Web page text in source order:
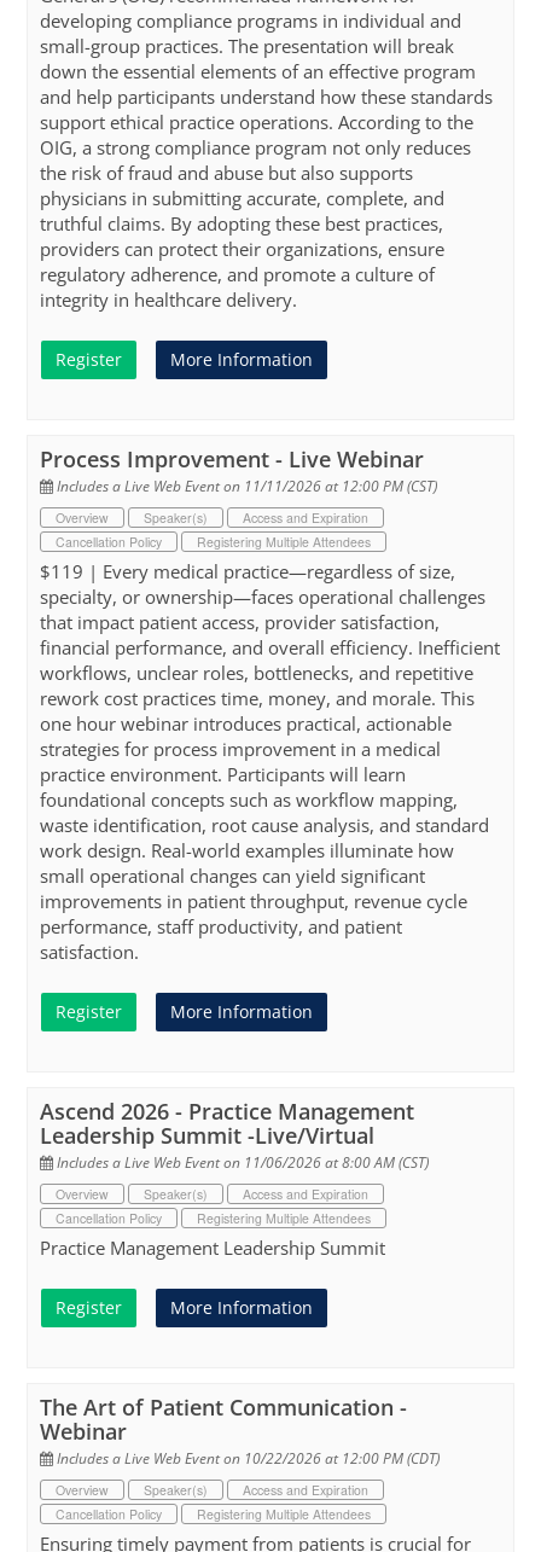
developing compliance programs in individual and
small-group practices. The presentation will break
down the essential elements of an effective program
and help participants understand how these standards
support ethical practice operations. According to the
OIG, a strong compliance program not only reduces
the risk of fraud and abuse but also supports
physicians in submitting accurate, complete, and
truthful claims. By adopting these best practices,
providers can protect their organizations, ensure
regulatory adherence, and promote a culture of
integrity in healthcare delivery.
Register More Information
Process Improvement - Live Webinar
Includes a Live Web Event on 11/11/2026 at 12:00 PM (CST)
Overview Speaker(s)
Access and Expiration
Cancellation Policy
Registering Multiple Attendees
$119 | Every medical practice—regardless of size,
specialty, or ownership—faces operational challenges
that impact patient access, provider satisfaction,
financial performance, and overall efficiency. Inefficient
workflows, unclear roles, bottlenecks, and repetitive
rework cost practices time, money, and morale. This
one hour webinar introduces practical, actionable
strategies for process improvement in a medical
practice environment. Participants will learn
foundational concepts such as workflow mapping,
waste identification, root cause analysis, and standard
work design. Real-world examples illuminate how
small operational changes can yield significant
improvements in patient throughput, revenue cycle
performance, staff productivity, and patient
satisfaction.
Register More Information
Ascend 2026 - Practice Management
Leadership Summit -Live/Virtual
Includes a Live Web Event on 11/06/2026 at 8:00 AM (CST)
Overview Speaker(s)
Access and Expiration
Cancellation Policy
Registering Multiple Attendees
Practice Management Leadership Summit
Register More Information
The Art of Patient Communication -
Webinar
Includes a Live Web Event on 10/22/2026 at 12:00 PM (CDT)
Overview Speaker(s)
Access and Expiration
Cancellation Policy
Registering Multiple Attendees
Ensuring timely payment from patients is crucial for